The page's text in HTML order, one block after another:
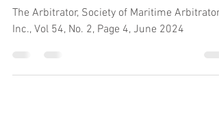
The Arbitrator, Society of Maritime
Inc., Vol 54, No. 2, Page 4, June 2024